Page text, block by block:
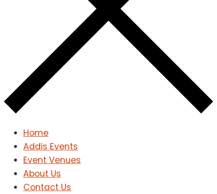
Home
Addis Events
Event Venues
About Us
Contact Us